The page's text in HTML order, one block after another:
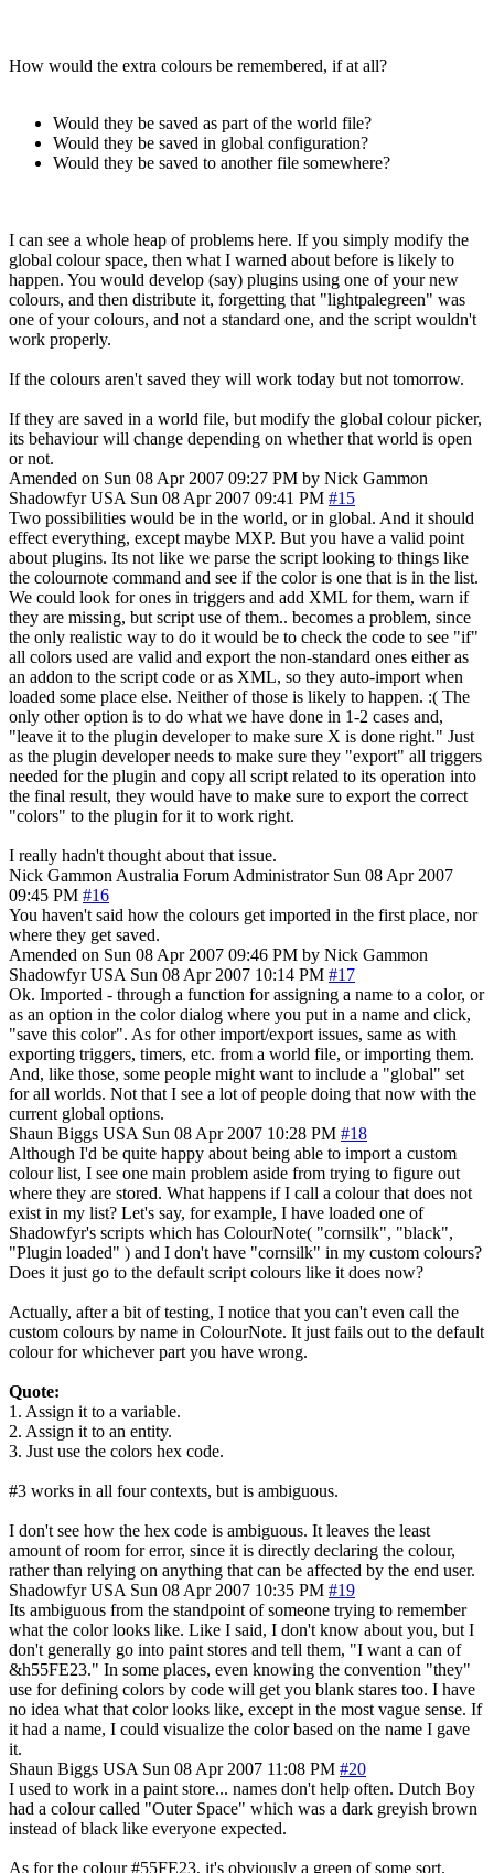
How would the extra colours be remembered, if at all?
Would they be saved as part of the world file?
Would they be saved in global configuration?
Would they be saved to another file somewhere?
I can see a whole heap of problems here. If you simply modify the
global colour space, then what I warned about before is likely to
happen. You would develop (say) plugins using one of your new
colours, and then distribute it, forgetting that "lightpalegreen" was
one of your colours, and not a standard one, and the script wouldn't
work properly.
If the colours aren't saved they will work today but not tomorrow.
If they are saved in a world file, but modify the global colour picker,
its behaviour will change depending on whether that world is open
or not.
Amended on Sun 08 Apr 2007 09:27 PM by Nick Gammon
Shadowfyr USA Sun 08 Apr 2007 09:41 PM #15
Two possibilities would be in the world, or in global. And it should
effect everything, except maybe MXP. But you have a valid point
about plugins. Its not like we parse the script looking to things like
the colournote command and see if the color is one that is in the list.
We could look for ones in triggers and add XML for them, warn if
they are missing, but script use of them.. becomes a problem, since
the only realistic way to do it would be to check the code to see "if"
all colors used are valid and export the non-standard ones either as
an addon to the script code or as XML, so they auto-import when
loaded some place else. Neither of those is likely to happen. :( The
only other option is to do what we have done in 1-2 cases and,
"leave it to the plugin developer to make sure X is done right." Just
as the plugin developer needs to make sure they "export" all triggers
needed for the plugin and copy all script related to its operation into
the final result, they would have to make sure to export the correct
"colors" to the plugin for it to work right.
I really hadn't thought about that issue.
Nick Gammon Australia Forum Administrator Sun 08 Apr 2007
09:45 PM #16
You haven't said how the colours get imported in the first place, nor
where they get saved.
Amended on Sun 08 Apr 2007 09:46 PM by Nick Gammon
Shadowfyr USA Sun 08 Apr 2007 10:14 PM #17
Ok. Imported - through a function for assigning a name to a color, or
as an option in the color dialog where you put in a name and click,
"save this color". As for other import/export issues, same as with
exporting triggers, timers, etc. from a world file, or importing them.
And, like those, some people might want to include a "global" set
for all worlds. Not that I see a lot of people doing that now with the
current global options.
Shaun Biggs USA Sun 08 Apr 2007 10:28 PM #18
Although I'd be quite happy about being able to import a custom
colour list, I see one main problem aside from trying to figure out
where they are stored. What happens if I call a colour that does not
exist in my list? Let's say, for example, I have loaded one of
Shadowfyr's scripts which has ColourNote( "cornsilk", "black",
"Plugin loaded" ) and I don't have "cornsilk" in my custom colours?
Does it just go to the default script colours like it does now?
Actually, after a bit of testing, I notice that you can't even call the
custom colours by name in ColourNote. It just fails out to the default
colour for whichever part you have wrong.
Quote:
1. Assign it to a variable.
2. Assign it to an entity.
3. Just use the colors hex code.
#3 works in all four contexts, but is ambiguous.
I don't see how the hex code is ambiguous. It leaves the least
amount of room for error, since it is directly declaring the colour,
rather than relying on anything that can be affected by the end user.
Shadowfyr USA Sun 08 Apr 2007 10:35 PM #19
Its ambiguous from the standpoint of someone trying to remember
what the color looks like. Like I said, I don't know about you, but I
don't generally go into paint stores and tell them, "I want a can of
&h55FE23." In some places, even knowing the convention "they"
use for defining colors by code will get you blank stares too. I have
no idea what that color looks like, except in the most vague sense. If
it had a name, I could visualize the color based on the name I gave
it.
Shaun Biggs USA Sun 08 Apr 2007 11:08 PM #20
I used to work in a paint store... names don't help often. Dutch Boy
had a colour called "Outer Space" which was a dark greyish brown
instead of black like everyone expected.
As for the colour #55FE23, it's obviously a green of some sort.